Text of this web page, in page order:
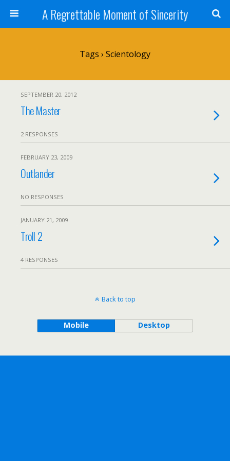
A Regrettable Moment of Sincerity
Tags › Scientology
SEPTEMBER 20, 2012
The Master
2 RESPONSES
FEBRUARY 23, 2009
Outlander
NO RESPONSES
JANUARY 21, 2009
Troll 2
4 RESPONSES
Back to top
Mobile Desktop